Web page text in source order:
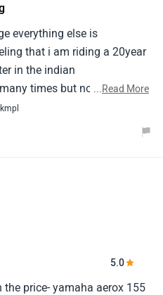
everything else is
that i am riding a 20year
in the indian
times but no heed is
live a single day with
the aerox.Horn got
easily.I never faced any
sr150.
...Read More
5.0
price- yamaha aerox 155